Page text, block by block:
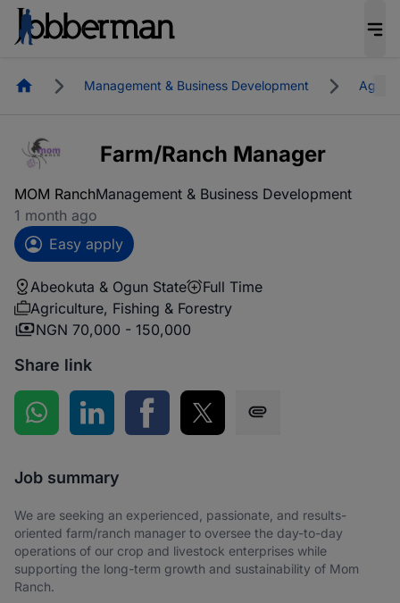
HomepageManagement & Business Development
Farm/Ranch Manager
MOM RanchManagement & Business Development
1 month ago
Easy apply
Abeokuta & Ogun State
Full Time
Agriculture, Fishing & Forestry
NGN 70,000 - 150,000
Share link
Share on WhatsApp
Share on LinkedInShare on Facebook
Share on Twitter
Job summary
We are seeking an experienced, passionate, and results-
oriented farm/ranch manager to oversee the day-to-day
operations of our crop and livestock enterprises while
supporting the long-term growth and sustainability of Mom
Ranch.